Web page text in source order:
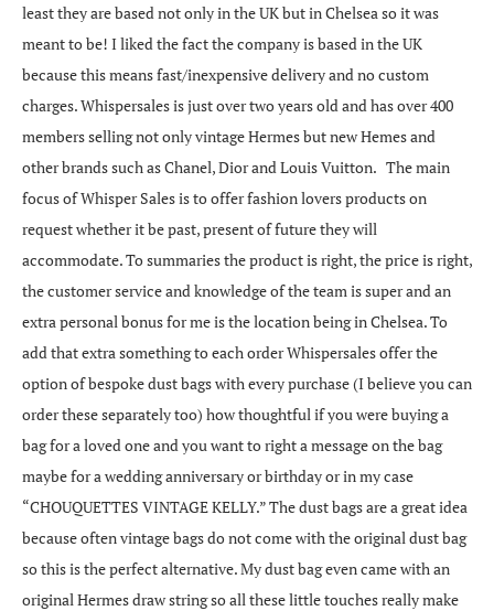
least they are based not only in the UK but in Chelsea so it was
meant to be! I liked the fact the company is based in the UK
because this means fast/inexpensive delivery and no custom
charges. Whispersales is just over two years old and has over 400
members selling not only vintage Hermes but new Hemes and
other brands such as Chanel, Dior and Louis Vuitton. The main
focus of Whisper Sales is to offer fashion lovers products on
request whether it be past, present of future they will
accommodate. To summaries the product is right, the price is right,
the customer service and knowledge of the team is super and an
extra personal bonus for me is the location being in Chelsea. To
add that extra something to each order Whispersales offer the
option of bespoke dust bags with every purchase (I believe you can
order these separately too) how thoughtful if you were buying a
bag for a loved one and you want to right a message on the bag
maybe for a wedding anniversary or birthday or in my case
“CHOUQUETTES VINTAGE KELLY.” The dust bags are a great idea
because often vintage bags do not come with the original dust bag
so this is the perfect alternative. My dust bag even came with an
original Hermes draw string so all these little touches really make